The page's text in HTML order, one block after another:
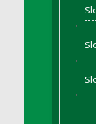
DFS
DFS
DFS
DFS
'
'
'